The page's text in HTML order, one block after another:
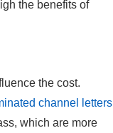
the benefits of
the cost.
channel letters
which are more